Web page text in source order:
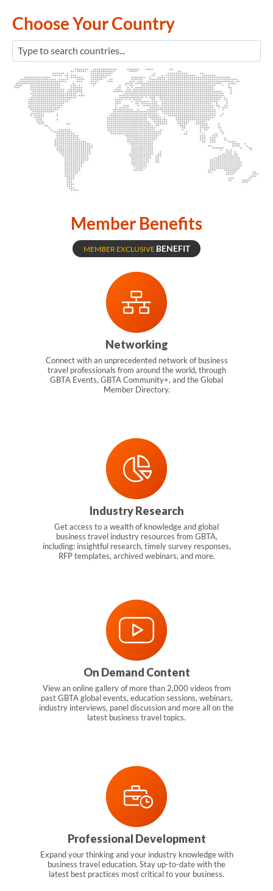
Choose Your Country
Member Benefits
MEMBER EXCLUSIVE BENEFIT
Networking
Connect with an unprecedented network of business
travel professionals from around the world, through
GBTA Events, GBTA Community+, and the Global
Member Directory.
Industry Research
Get access to a wealth of knowledge and global
business travel industry resources from GBTA,
including: insightful research, timely survey responses,
RFP templates, archived webinars, and more.
On Demand Content
View an online gallery of more than 2,000 videos from
past GBTA global events, education sessions, webinars,
industry interviews, panel discussion and more all on the
latest business travel topics.
Professional Development
Expand your thinking and your industry knowledge with
business travel education. Stay up-to-date with the
latest best practices most critical to your business.